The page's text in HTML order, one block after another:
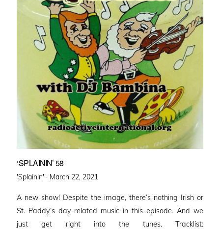
‘SPLAININ’ 58
'Splainin' · Posted
March 22, 2021
A new show! Despite the image, there’s nothing Irish or
St. Paddy’s day-related music in this episode. And we
just get right into the tunes. Tracklist: